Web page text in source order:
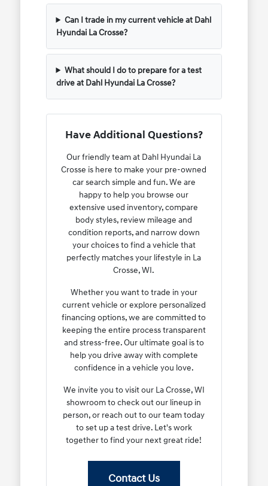
Can I trade in my current vehicle at Dahl
Hyundai La Crosse?
What should I do to prepare for a test
drive at Dahl Hyundai La Crosse?
Have Additional Questions?
Our friendly team at Dahl Hyundai La
Crosse is here to make your pre-owned
car search simple and fun. We are
happy to help you browse our
extensive used inventory, compare
body styles, review mileage and
condition reports, and narrow down
your choices to find a vehicle that
perfectly matches your lifestyle in La
Crosse, WI.
Whether you want to trade in your
current vehicle or explore personalized
financing options, we are committed to
keeping the entire process transparent
and stress-free. Our ultimate goal is to
help you drive away with complete
confidence in a vehicle you love.
We invite you to visit our La Crosse, WI
showroom to check out our lineup in
person, or reach out to our team today
to set up a test drive. Let's work
together to find your next great ride!
Contact Us